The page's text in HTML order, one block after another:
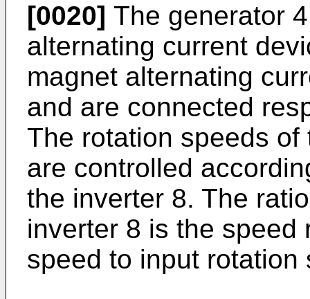
[0020] The generator
alternating current
magnet alternating
and are connected
The rotation speeds
are controlled
the inverter 8. The
inverter 8 is the speed
speed to input rotation